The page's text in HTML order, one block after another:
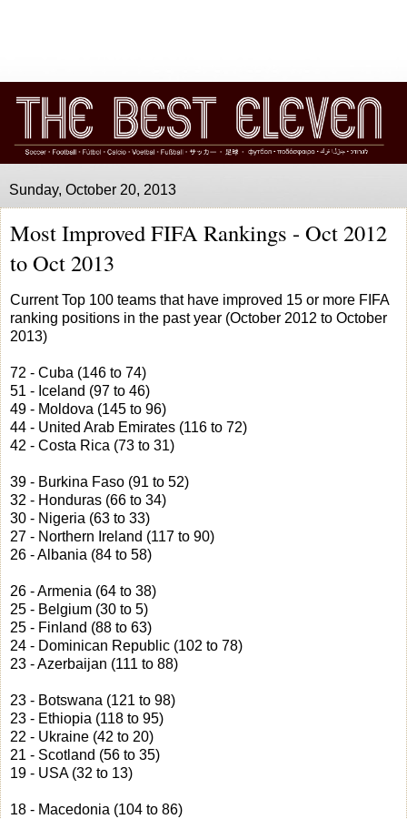
Sunday, October 20, 2013
Most Improved FIFA Rankings - Oct 2012
to Oct 2013
Current Top 100 teams that have improved 15 or more FIFA
ranking positions in the past year (October 2012 to October
2013)
72 - Cuba (146 to 74)
51 - Iceland (97 to 46)
49 - Moldova (145 to 96)
44 - United Arab Emirates (116 to 72)
42 - Costa Rica (73 to 31)
39 - Burkina Faso (91 to 52)
32 - Honduras (66 to 34)
30 - Nigeria (63 to 33)
27 - Northern Ireland (117 to 90)
26 - Albania (84 to 58)
26 - Armenia (64 to 38)
25 - Belgium (30 to 5)
25 - Finland (88 to 63)
24 - Dominican Republic (102 to 78)
23 - Azerbaijan (111 to 88)
23 - Botswana (121 to 98)
23 - Ethiopia (118 to 95)
22 - Ukraine (42 to 20)
21 - Scotland (56 to 35)
19 - USA (32 to 13)
18 - Macedonia (104 to 86)